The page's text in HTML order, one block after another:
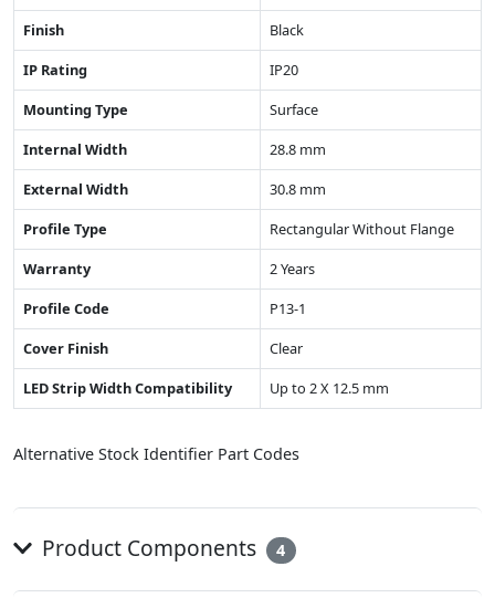
Finish
Black
IP Rating
IP20
Mounting Type
Surface
Internal Width
28.8 mm
External Width
30.8 mm
Profile Type
Rectangular Without Flange
Warranty
2 Years
Profile Code
P13-1
Cover Finish
Clear
LED Strip Width Compatibility
Up to 2 X 12.5 mm
Alternative Stock Identifier Part Codes
Product Components 4